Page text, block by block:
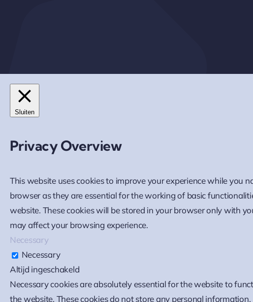
Sluiten
Privacy Overview
This website uses cookies to improve your experience while you
browser as they are essential for the working of basic
website. These cookies will be stored in your browser only with
may affect your browsing experience.
Necessary
Necessary
Altijd ingeschakeld
Necessary cookies are absolutely essential for the website to
the website. These cookies do not store any personal information.